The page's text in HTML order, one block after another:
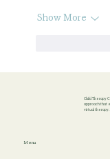
Show More
Child Therapy
approach that
virtual therapy.
Menu